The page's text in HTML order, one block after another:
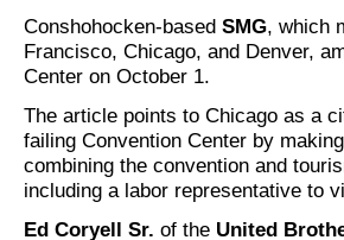
Conshohocken-based SMG, which
Francisco, Chicago, and Denver,
Center on October 1.
The article points to Chicago as a
failing Convention Center by
combining the convention and
including a labor representative to
Ed Coryell Sr. of the United